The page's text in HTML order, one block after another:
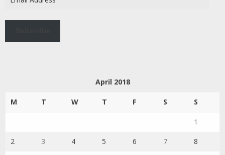
Address
April 2018
M T W T F S S
1
2 3 4 5 6 7 8